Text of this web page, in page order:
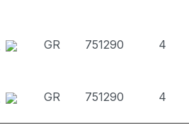
GR 751290 4
GR 751290 4